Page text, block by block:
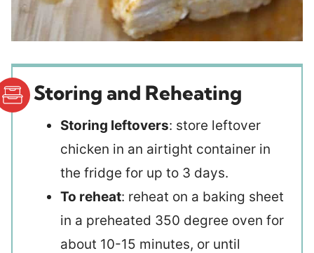
Storing and Reheating
Storing leftovers: store leftover
chicken in an airtight container in
the fridge for up to 3 days.
To reheat: reheat on a baking sheet
in a preheated 350 degree oven for
about 10-15 minutes, or until